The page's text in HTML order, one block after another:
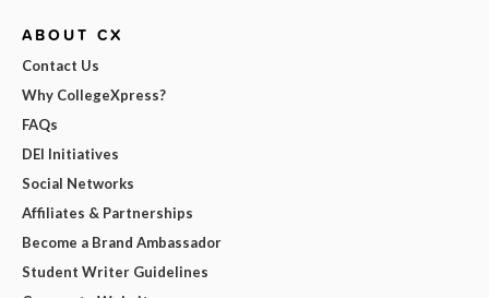
ABOUT CX
Contact Us
Why CollegeXpress?
FAQs
DEI Initiatives
Social Networks
Affiliates & Partnerships
Become a Brand Ambassador
Student Writer Guidelines